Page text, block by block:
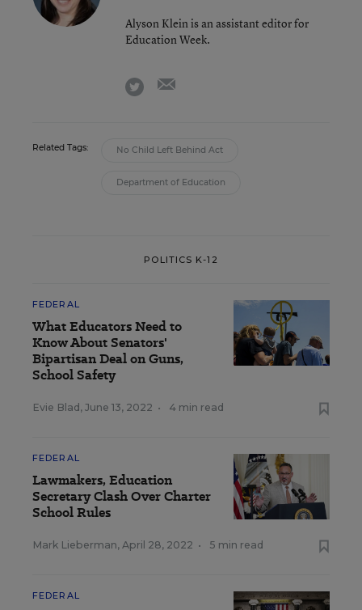
Alyson Klein is an assistant editor for
Education Week.
twitter
Related Tags: No Child Left Behind Act
Department of Education
POLITICS K-12
FEDERAL
What Educators Need to
Know About Senators'
Bipartisan Deal on Guns,
School Safety
Evie Blad , June 13, 2022 • 4 min read
FEDERAL
Lawmakers, Education
Secretary Clash Over Charter
School Rules
Mark Lieberman, April 28, 2022 • 5 min read
FEDERAL